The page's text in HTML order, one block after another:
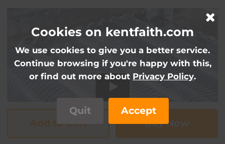
Add to Cart Buy Now
Cookies on kentfaith.com
We use cookies to give you a better service.
Continue browsing if you're happy with this,
or find out more about Privacy Policy.
Quit Accept